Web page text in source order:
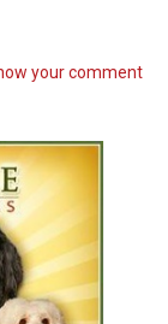
your comment